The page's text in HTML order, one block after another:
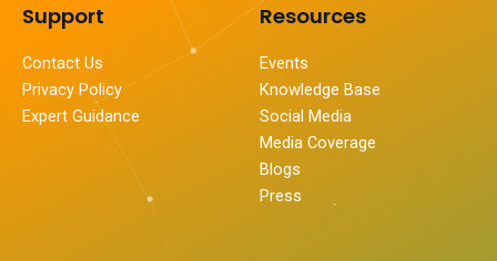
Support
Contact Us
Privacy Policy
Expert Guidance
Resources
Events
Knowledge Base
Social Media
Media Coverage
Blogs
Press